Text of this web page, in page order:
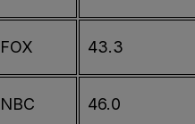
FOX 43.3
NBC 46.0